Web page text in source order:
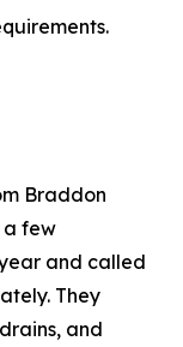
Braddon
a few
and called
They
and